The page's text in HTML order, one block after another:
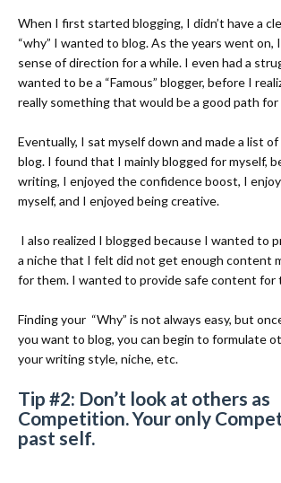
When I first started blogging, I didn’t have a
“why” I wanted to blog. As the years went on,
sense of direction for a while. I even had a
wanted to be a “Famous” blogger, before I
really something that would be a good path for
Eventually, I sat myself down and made a list
blog. I found that I mainly blogged for myself,
writing, I enjoyed the confidence boost, I
myself, and I enjoyed being creative.
I also realized I blogged because I wanted to
a niche that I felt did not get enough content
for them. I wanted to provide safe content for
Finding your “Why” is not always easy, but
you want to blog, you can begin to formulate
your writing style, niche, etc.
Tip #2: Don’t look at others as
Competition. Your only
past self.